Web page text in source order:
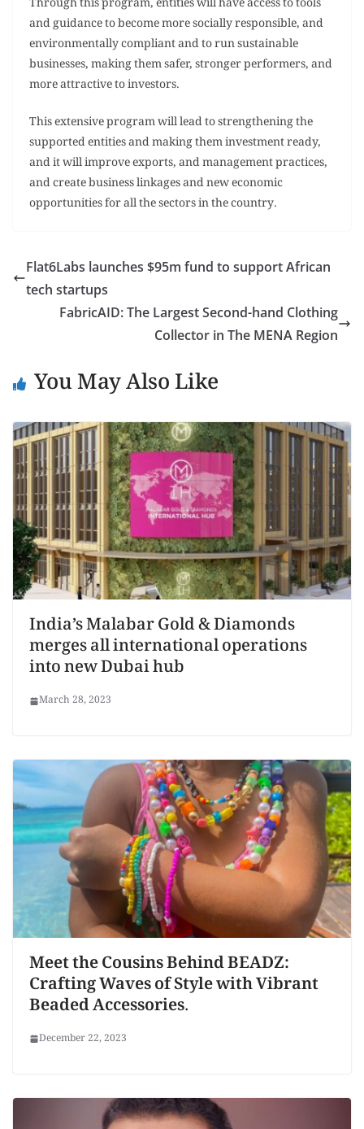
and guidance to become more socially responsible, and
environmentally compliant and to run sustainable
businesses, making them safer, stronger performers, and
more attractive to investors.
This extensive program will lead to strengthening the
supported entities and making them investment ready,
and it will improve exports, and management practices,
and create business linkages and new economic
opportunities for all the sectors in the country.
Flat6Labs launches $95m fund to support African
tech startups
FabricAID: The Largest Second-hand Clothing
Collector in The MENA Region
You May Also Like
India’s Malabar Gold & Diamonds
merges all international operations
into new Dubai hub
March 28, 2023
Meet the Cousins Behind BEADZ:
Crafting Waves of Style with Vibrant
Beaded Accessories.
December 22, 2023